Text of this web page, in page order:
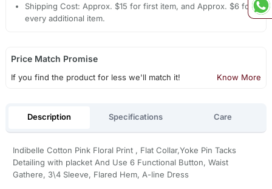
Shipping Cost: Approx. $15 for first item, and Approx. $6 for
every additional item.
Price Match Promise
If you find the product for less we'll match it! Know More
Description Specifications Care
Indibelle Cotton Pink Floral Print , Flat Collar,Yoke Pin Tacks
Detailing with placket And Use 6 Functional Button, Waist
Gathere, 3\4 Sleeve, Flared Hem, A-line Dress